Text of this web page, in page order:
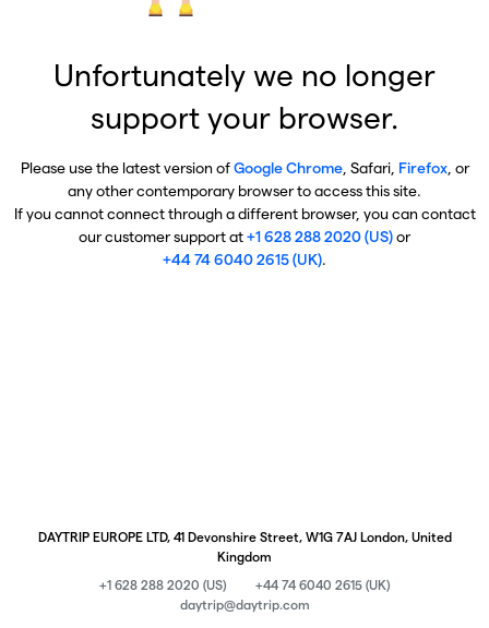
Unfortunately we no longer
support your browser.
Please use the latest version ofGoogle Chrome, Safari, Firefox, or
any other contemporary browser to access this site.
If you cannot connect through a different browser, you can contact
our customer support at+1 628 288 2020 (US)or
+44 74 6040 2615 (UK).
DAYTRIP EUROPE LTD, 41 Devonshire Street, W1G 7AJ London, United
Kingdom
+1 628 288 2020 (US)
+44 74 6040 2615 (UK)
daytrip@daytrip.com